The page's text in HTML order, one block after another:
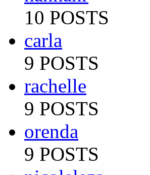
10 POSTS
carla
9 POSTS
rachelle
9 POSTS
orenda
9 POSTS